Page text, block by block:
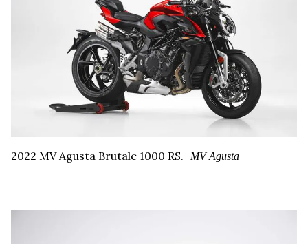
2022 MV Agusta Brutale 1000 RS. MV Agusta